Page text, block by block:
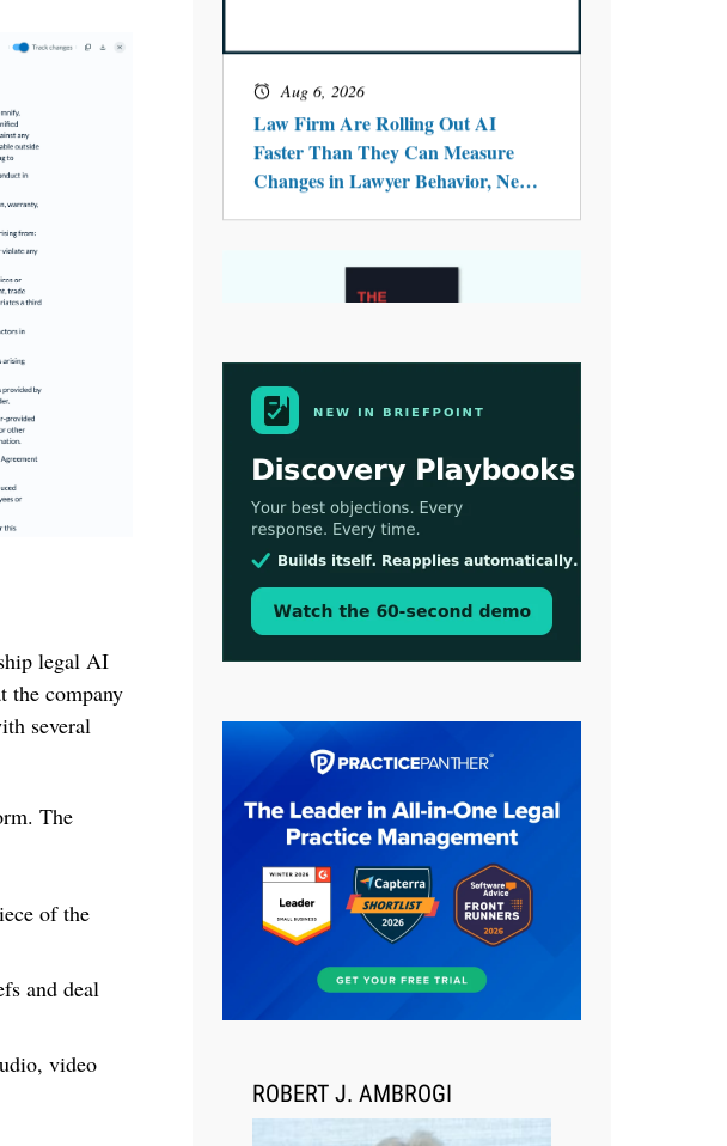
legal AI
the company
several
The
of the
and deal
video
Aug 6, 2026
Law Firm Are Rolling Out AI
Faster Than They Can Measure
Changes in Lawyer Behavior, New
BARBRI Research Finds
LawSHIFT’s Nick Kringas and
Lydia Flocchini Identify the Pre-
Intake Problem™ Reshaping
Personal Injury Law`
Aug 3, 2026
[WATCH] Align Launches Align
Research: Lawyers Get Cases, Not
Hallucinations
ROBERT J. AMBROGI